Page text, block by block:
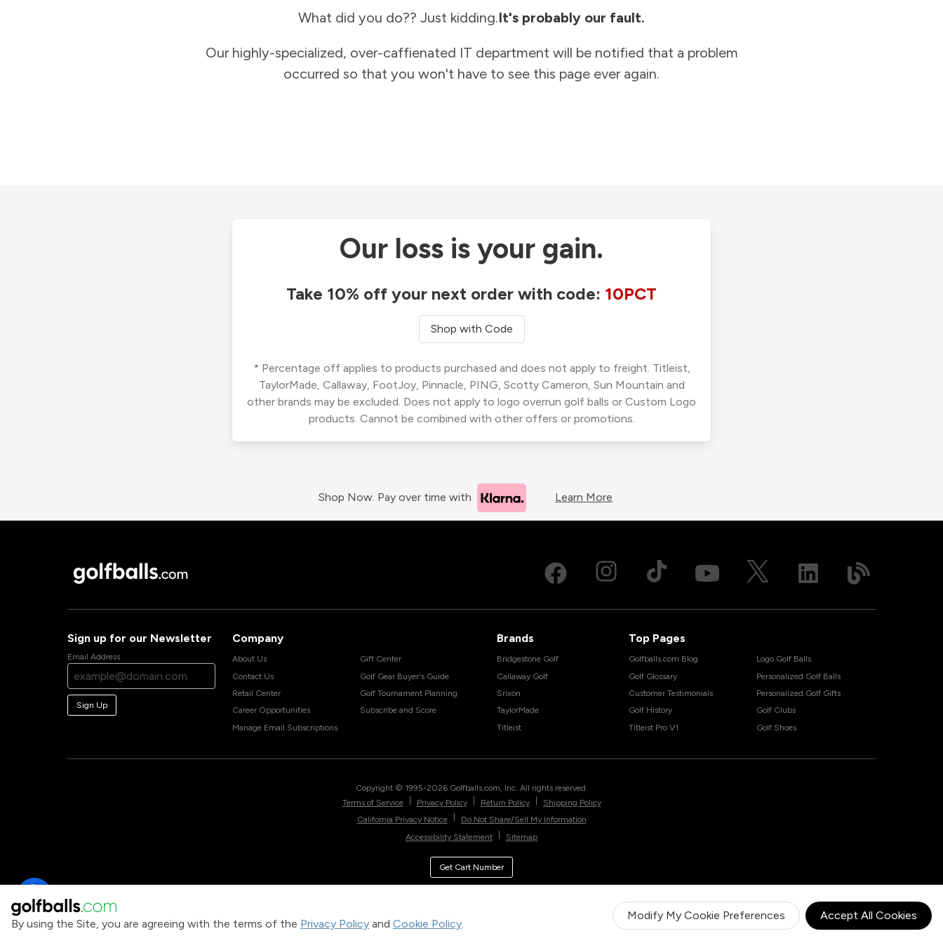
By using the Site, you are agreeing with the terms of the Privacy Policy and Cookie Policy.
Modify My Cookie Preferences Accept All Cookies
What did you do?? Just kidding.It's probably our fault.
Our highly-specialized, over-caffienated IT department will be notified that a problem
occurred so that you won't have to see this page ever again.
Our loss is your gain.
Take 10% off your next order with code: 10PCT
Shop with Code
* Percentage off applies to products purchased and does not apply to freight. Titleist,
TaylorMade, Callaway, FootJoy, Pinnacle, PING, Scotty Cameron, Sun Mountain and
other brands may be excluded. Does not apply to logo overrun golf balls or Custom Logo
products. Cannot be combined with other offers or promotions.
Shop Now. Pay over time with Learn More
Sign up for our Newsletter
Email Address
Sign Up
Company
About Us
Contact Us
Retail Center
Career Opportunities
Manage Email Subscriptions
Gift Center
Golf Gear Buyer's Guide
Golf Tournament Planning
Subscribe and Score
Brands
Bridgestone Golf
Callaway Golf
Srixon
TaylorMade
Titleist
Top Pages
Golfballs.com Blog
Golf Glossary
Customer Testimonials
Golf History
Titleist Pro V1
Logo Golf Balls
Personalized Golf Balls
Personalized Golf Gifts
Golf Clubs
Golf Shoes
Copyright © 1995-2026 Golfballs.com, Inc. All rights reserved.
Terms of Service
Privacy Policy Return Policy
Shipping Policy
California Privacy Notice
Do Not Share/Sell My Information
Accessibility Statement
Sitemap
Get Cart Number